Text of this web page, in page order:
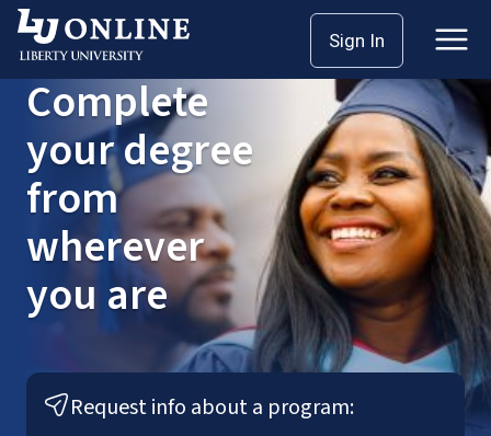
Skip
content
Sign In
Complete
your degree
from
wherever
you are
Request info about a program: